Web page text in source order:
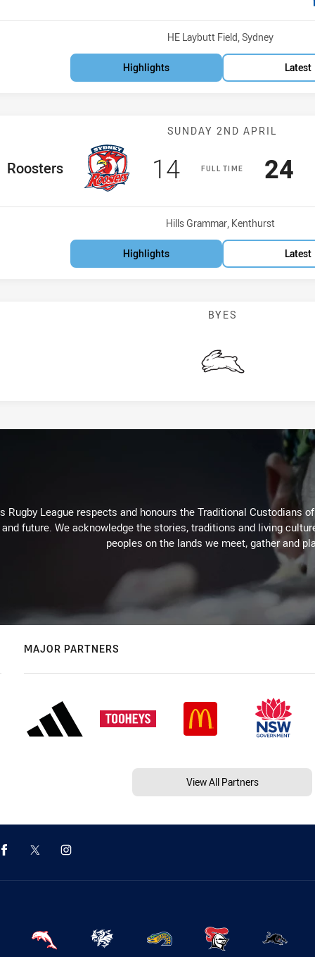
Venue:
HE Laybutt Field, Sydney
Highlights Latest
Match:
SUNDAY 2ND APRIL
FULL TIME
Team
Roosters Scored
14points 24
Venue:
Hills Grammar, Kenthurst
Highlights Latest
BYES
Rabbitohs
Rugby League respects and honours the Traditional Custodians
future. We acknowledge the stories, traditions and living
peoples on the lands we meet, gather and
MAJOR PARTNERS
View All Partners